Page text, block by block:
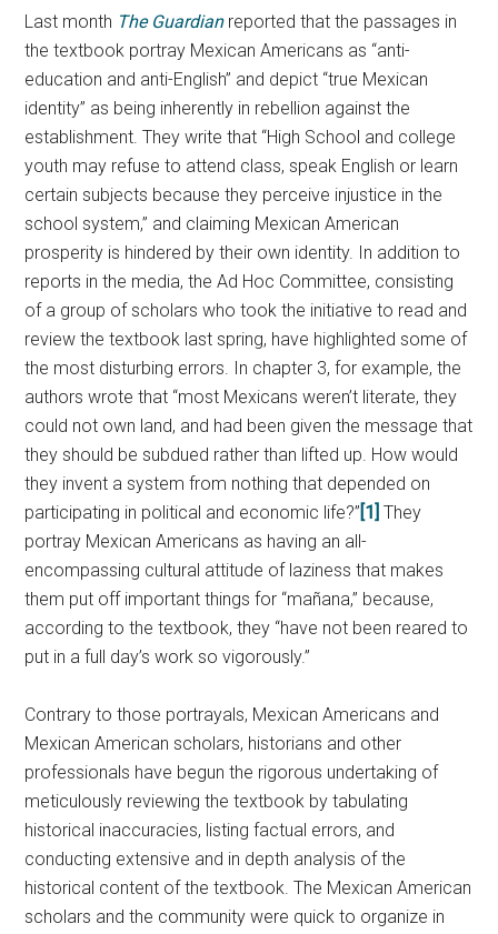
Last month The Guardianreported that the passages in
the textbook portray Mexican Americans as “anti-
education and anti-English” and depict “true Mexican
identity” as being inherently in rebellion against the
establishment. They write that “High School and college
youth may refuse to attend class, speak English or learn
certain subjects because they perceive injustice in the
school system,” and claiming Mexican American
prosperity is hindered by their own identity. In addition to
reports in the media, the Ad Hoc Committee, consisting
of a group of scholars who took the initiative to read and
review the textbook last spring, have highlighted some of
the most disturbing errors. In chapter 3, for example, the
authors wrote that “most Mexicans weren’t literate, they
could not own land, and had been given the message that
they should be subdued rather than lifted up. How would
they invent a system from nothing that depended on
participating in political and economic life?” [1] They
portray Mexican Americans as having an all-
encompassing cultural attitude of laziness that makes
them put off important things for “mañana,” because,
according to the textbook, they “have not been reared to
put in a full day’s work so vigorously.”
Contrary to those portrayals, Mexican Americans and
Mexican American scholars, historians and other
professionals have begun the rigorous undertaking of
meticulously reviewing the textbook by tabulating
historical inaccuracies, listing factual errors, and
conducting extensive and in depth analysis of the
historical content of the textbook. The Mexican American
scholars and the community were quick to organize in